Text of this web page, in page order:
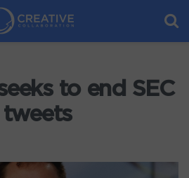
to end SEC
tweets